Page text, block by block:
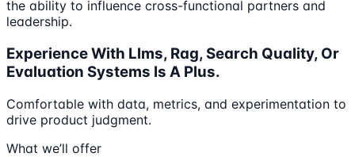
the ability to influence cross-functional partners and
leadership.
Experience With Llms, Rag, Search Quality, Or
Evaluation Systems Is A Plus.
Comfortable with data, metrics, and experimentation to
drive product judgment.
What we’ll offer